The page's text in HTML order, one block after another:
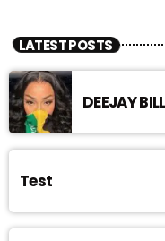
LATEST POSTS
DEEJAY
Test